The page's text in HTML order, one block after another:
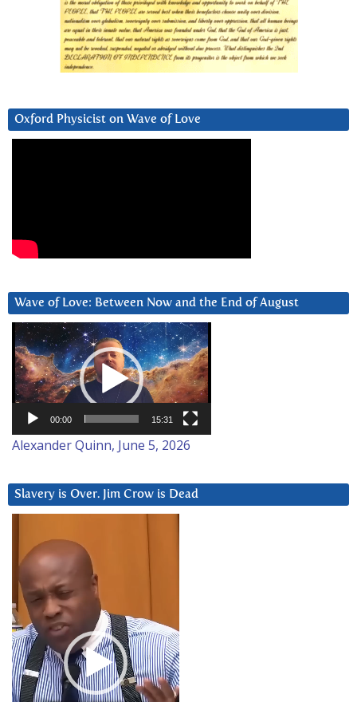
Oxford Physicist on Wave of Love
Wave of Love: Between Now and the End of August
Video
Player
00:00 15:31
Alexander Quinn, June 5, 2026
Slavery is Over. Jim Crow is Dead
Player